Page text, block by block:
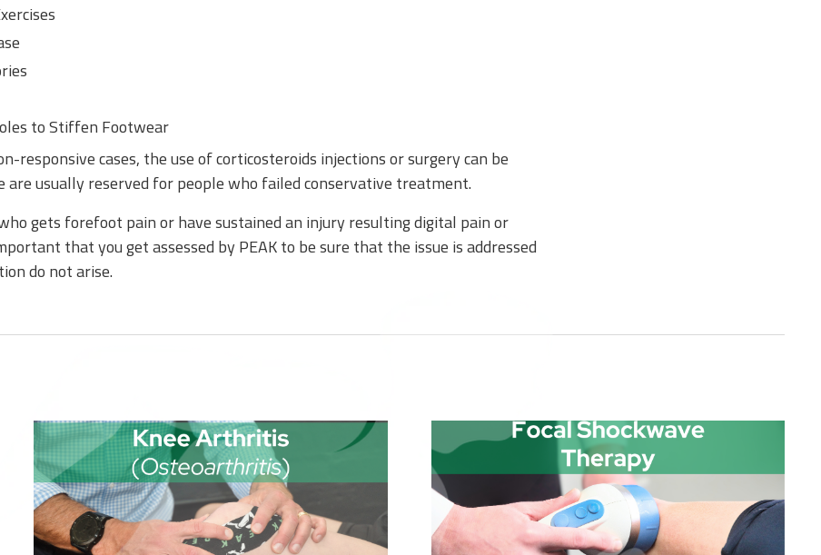
to Stiffen Footwear
responsive cases, the use of corticosteroids injections or surgery can be
are usually reserved for people who failed conservative treatment.
gets forefoot pain or have sustained an injury resulting digital pain or
that you get assessed by PEAK to be sure that the issue is addressed
do not arise.